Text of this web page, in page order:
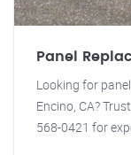
Panel
Looking for
Encino, CA?
568-0421 for